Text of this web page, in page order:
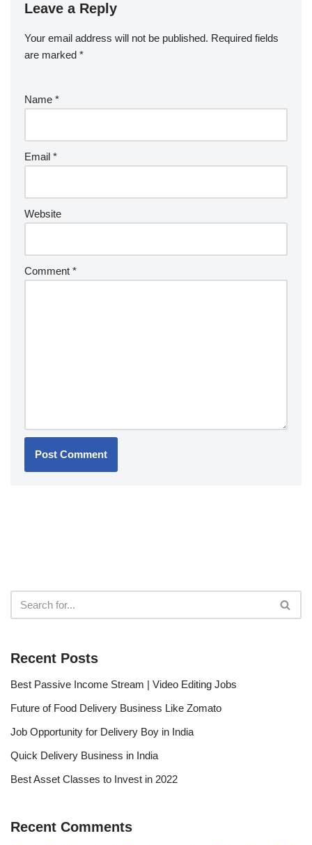
Leave a Reply
Your email address will not be published. Required fields
are marked *
Name *
Email *
Website
Comment *
Recent Posts
Best Passive Income Stream | Video Editing Jobs
Future of Food Delivery Business Like Zomato
Job Opportunity for Delivery Boy in India
Quick Delivery Business in India
Best Asset Classes to Invest in 2022
Recent Comments